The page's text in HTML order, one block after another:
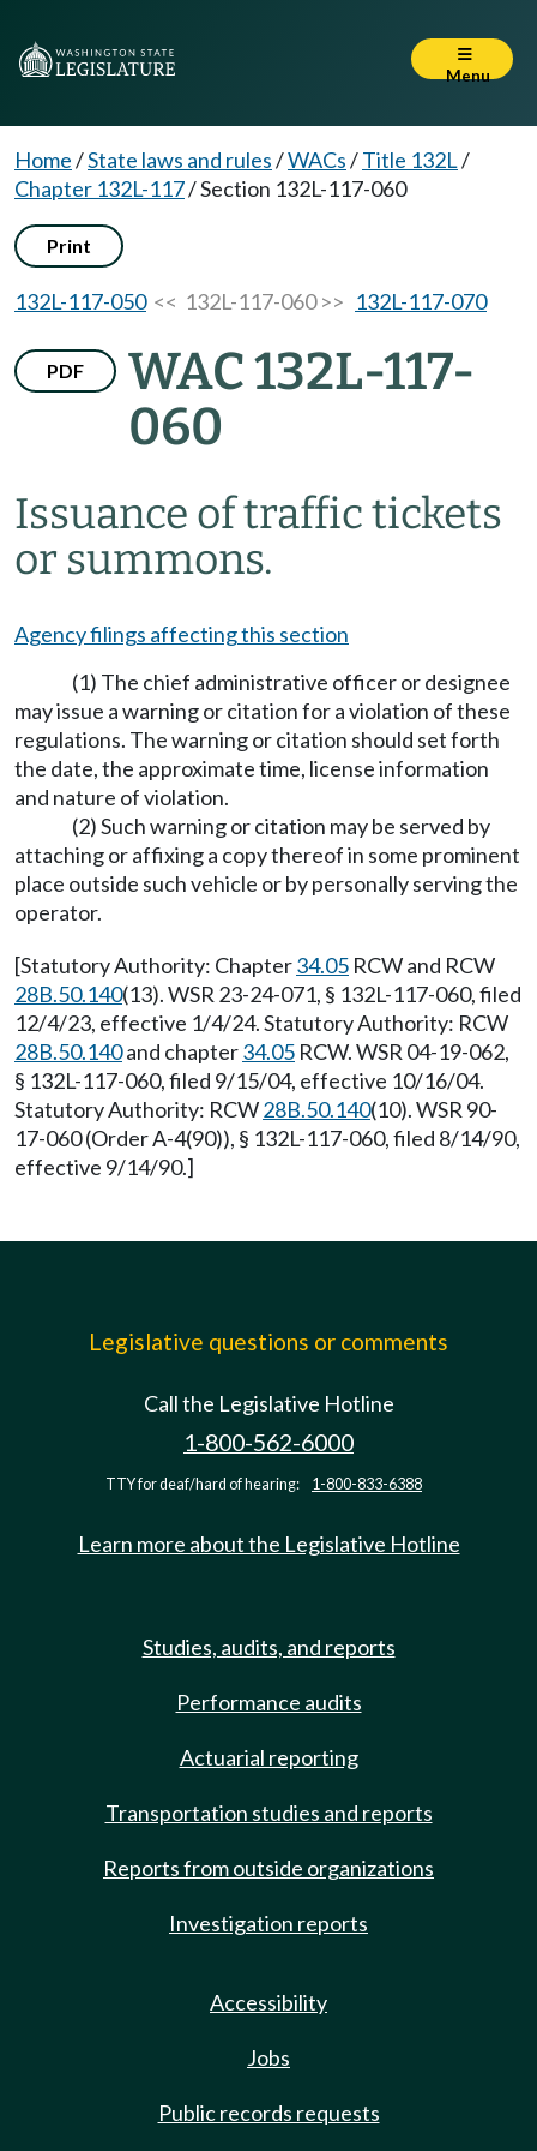
Menu
Home/State laws and rules/WACs/Title 132L/
Chapter 132L-117/Section 132L-117-060
Print
132L-117-050<< 132L-117-060 >> 132L-117-070
PDF
WAC 132L-117-
060
Issuance of traffic tickets
or summons.
Agency filings affecting this section
(1) The chief administrative officer or designee
may issue a warning or citation for a violation of these
regulations. The warning or citation should set forth
the date, the approximate time, license information
and nature of violation.
(2) Such warning or citation may be served by
attaching or affixing a copy thereof in some prominent
place outside such vehicle or by personally serving the
operator.
[Statutory Authority: Chapter34.05 RCW and RCW
28B.50.140(13). WSR 23-24-071, § 132L-117-060, filed
12/4/23, effective 1/4/24. Statutory Authority: RCW
28B.50.140and chapter34.05 RCW. WSR 04-19-062,
§ 132L-117-060, filed 9/15/04, effective 10/16/04.
Statutory Authority: RCW28B.50.140(10). WSR 90-
17-060 (Order A-4(90)), § 132L-117-060, filed 8/14/90,
effective 9/14/90.]
Legislative questions or comments
Call the Legislative Hotline
1-800-562-6000
TTY for deaf/hard of hearing: 1-800-833-6388
Learn more about the Legislative Hotline
Studies, audits, and reports
Performance audits
Actuarial reporting
Transportation studies and reports
Reports from outside organizations
Investigation reports
Accessibility
Jobs
Public records requests